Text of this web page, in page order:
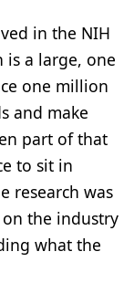
in the NIH
is a large, one
one million
and make
part of that
to sit in
research was
on the industry
what the